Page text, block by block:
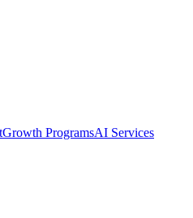
Growth ProgramsAI Services